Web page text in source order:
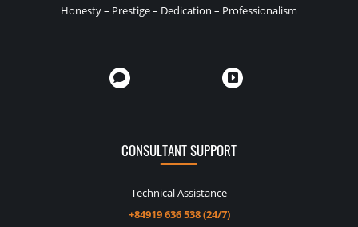
Honesty – Prestige – Dedication – Professionalism
CONSULTANT SUPPORT
Technical Assistance
+84919 636 538 (24/7)